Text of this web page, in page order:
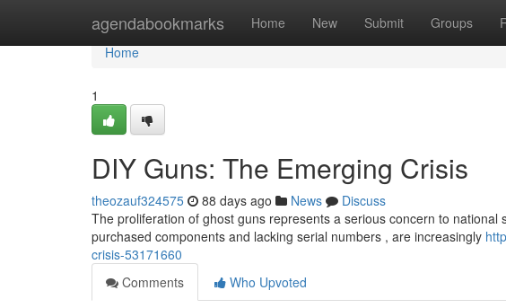
agendabookmarks Home New Submit Groups
Home
Home
1
DIY Guns: The Emerging Crisis
theozauf324575 88 days ago News
Discuss
The proliferation of ghost guns represents a serious concern to
purchased components and lacking serial numbers , are increasingly
crisis-53171660
Comments
Who Upvoted